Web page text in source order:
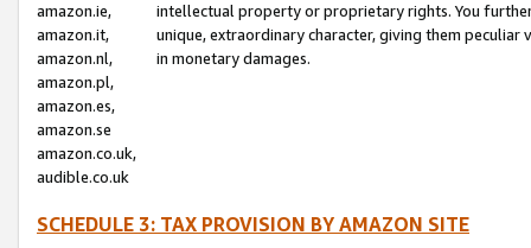
amazon.ie,
amazon.it,
amazon.nl,
amazon.pl,
amazon.es,
amazon.se
amazon.co.uk,
audible.co.uk
intellectual property or proprietary rights. You
unique, extraordinary character, giving them
in monetary damages.
SCHEDULE 3: TAX PROVISION BY AMAZON SITE